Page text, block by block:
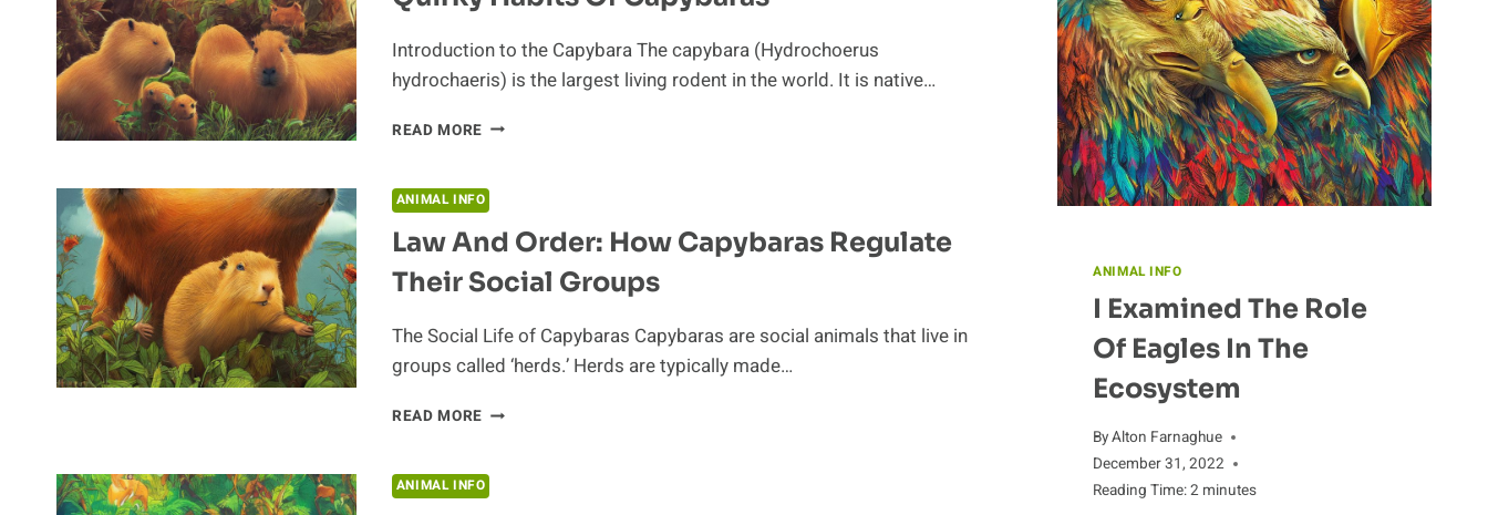
HABITAT
Introduction to the Capybara The capybara (Hydrochoerus
hydrochaeris) is the largest living rodent in the world. It is native…
READ MORE QUIRKY
CAPYBARAS
ANIMAL INFO
Law And Order: How Capybaras Regulate
Their Social Groups
The Social Life of Capybaras Capybaras are social animals that live in
groups called ‘herds.’ Herds are typically made…
READ MORE LAW
HOW
CAPYBARAS
ANIMAL INFO
ANIMAL INFO
I Examined The Role
Of Eagles In The
Ecosystem
ByAlton Farnaghue
December 31, 2022
Reading Time:2 minutes